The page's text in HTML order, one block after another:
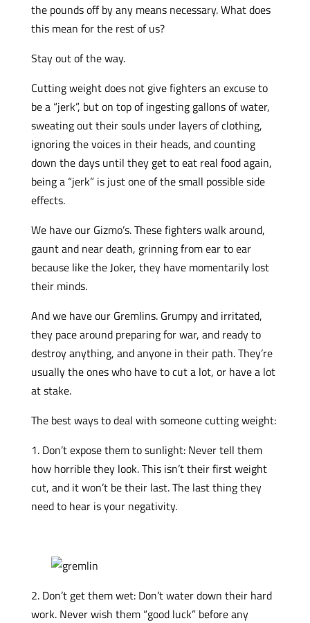
the pounds off by any means necessary. What does
this mean for the rest of us?
Stay out of the way.
Cutting weight does not give fighters an excuse to
be a “jerk”, but on top of ingesting gallons of water,
sweating out their souls under layers of clothing,
ignoring the voices in their heads, and counting
down the days until they get to eat real food again,
being a “jerk” is just one of the small possible side
effects.
We have our Gizmo’s. These fighters walk around,
gaunt and near death, grinning from ear to ear
because like the Joker, they have momentarily lost
their minds.
And we have our Gremlins. Grumpy and irritated,
they pace around preparing for war, and ready to
destroy anything, and anyone in their path. They’re
usually the ones who have to cut a lot, or have a lot
at stake.
The best ways to deal with someone cutting weight:
1. Don’t expose them to sunlight: Never tell them
how horrible they look. This isn’t their first weight
cut, and it won’t be their last. The last thing they
need to hear is your negativity.
2. Don’t get them wet: Don’t water down their hard
work. Never wish them “good luck” before any